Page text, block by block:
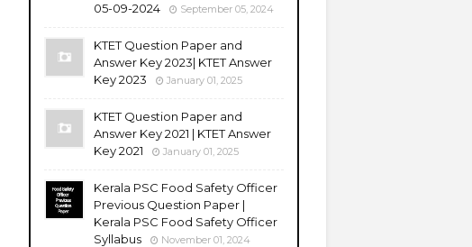
05-09-2024
September 05, 2024
KTET Question Paper and
Answer Key 2023| KTET Answer
Key 2023
January 01, 2025
KTET Question Paper and
Answer Key 2021 | KTET Answer
Key 2021
January 01, 2025
Kerala PSC Food Safety Officer
Previous Question Paper |
Kerala PSC Food Safety Officer
Syllabus
November 01, 2024